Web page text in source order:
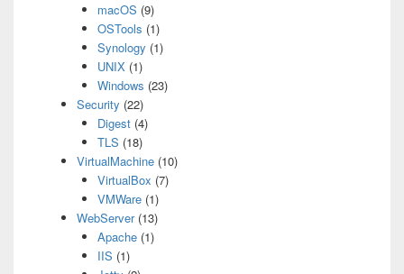
macOS (9)
OSTools (1)
Synology (1)
UNIX(1)
Windows (23)
Security (22)
Digest(4)
TLS (18)
VirtualMachine (10)
VirtualBox (7)
VMWare(1)
WebServer(13)
Apache(1)
IIS (1)